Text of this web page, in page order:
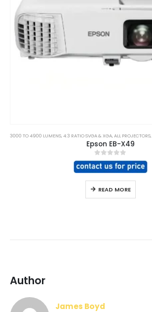
3000 TO 4900 LUMENS,4:3 RATIO SVGA & XGA, ALL PROJECTORS,
Epson EB-X49
0out of 5
READ MORE
Author
James Boyd